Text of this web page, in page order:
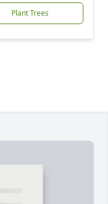
Plant Trees